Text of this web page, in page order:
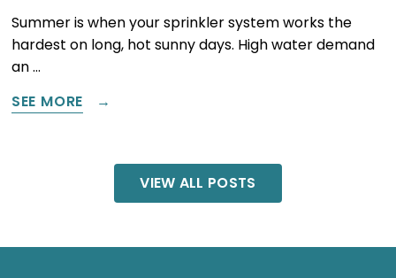
Summer is when your sprinkler system works the
hardest on long, hot sunny days. High water demand
an …
SEE MORE
VIEW ALL POSTS